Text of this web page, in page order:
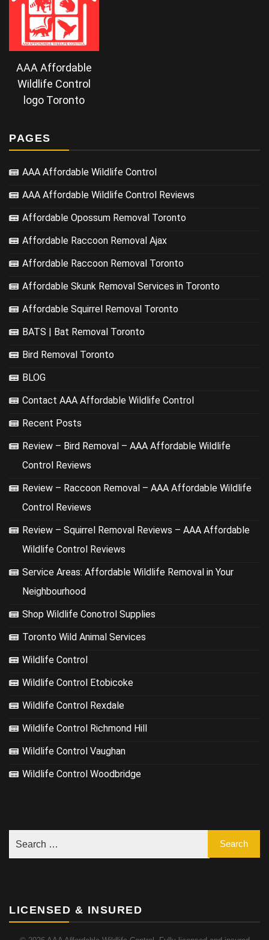
AAA Affordable
Wildlife Control
logo Toronto
PAGES
AAA Affordable Wildlife Control
AAA Affordable Wildlife Control Reviews
Affordable Opossum Removal Toronto
Affordable Raccoon Removal Ajax
Affordable Raccoon Removal Toronto
Affordable Skunk Removal Services in Toronto
Affordable Squirrel Removal Toronto
BATS | Bat Removal Toronto
Bird Removal Toronto
BLOG
Contact AAA Affordable Wildlife Control
Recent Posts
Review – Bird Removal – AAA Affordable Wildlife
Control Reviews
Review – Raccoon Removal – AAA Affordable Wildlife
Control Reviews
Review – Squirrel Removal Reviews – AAA Affordable
Wildlife Control Reviews
Service Areas: Affordable Wildlife Removal in Your
Neighbourhood
Shop Wildlife Conotrol Supplies
Toronto Wild Animal Services
Wildlife Control
Wildlife Control Etobicoke
Wildlife Control Rexdale
Wildlife Control Richmond Hill
Wildlife Control Vaughan
Wildlife Control Woodbridge
LICENSED & INSURED